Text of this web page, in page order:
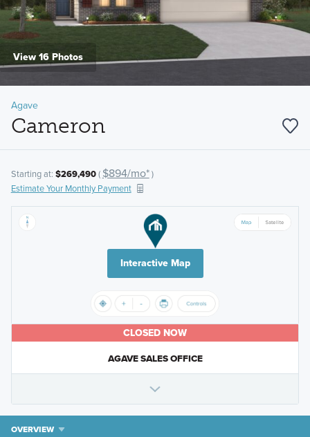
View 16 Photos
Agave
Cameron
Starting at: $269,490( $894/mo*)
Estimate Your Monthly Payment
Interactive Map
CLOSED NOW
AGAVE SALES OFFICE
OVERVIEW